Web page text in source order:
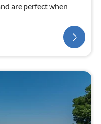
are perfect when